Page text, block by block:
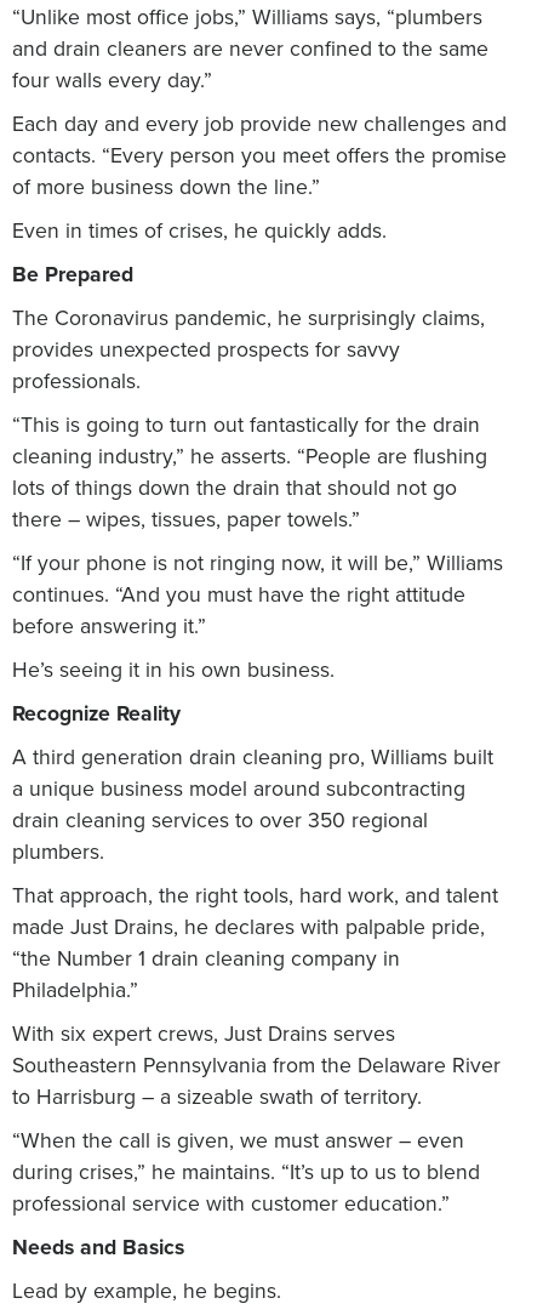
“Unlike most office jobs,” Williams says, “plumbers
and drain cleaners are never confined to the same
four walls every day.”
Each day and every job provide new challenges and
contacts. “Every person you meet offers the promise
of more business down the line.”
Even in times of crises, he quickly adds.
Be Prepared
The Coronavirus pandemic, he surprisingly claims,
provides unexpected prospects for savvy
professionals.
“This is going to turn out fantastically for the drain
cleaning industry,” he asserts. “People are flushing
lots of things down the drain that should not go
there – wipes, tissues, paper towels.”
“If your phone is not ringing now, it will be,” Williams
continues. “And you must have the right attitude
before answering it.”
He’s seeing it in his own business.
Recognize Reality
A third generation drain cleaning pro, Williams built
a unique business model around subcontracting
drain cleaning services to over 350 regional
plumbers.
That approach, the right tools, hard work, and talent
made Just Drains, he declares with palpable pride,
“the Number 1 drain cleaning company in
Philadelphia.”
With six expert crews, Just Drains serves
Southeastern Pennsylvania from the Delaware River
to Harrisburg – a sizeable swath of territory.
“When the call is given, we must answer – even
during crises,” he maintains. “It’s up to us to blend
professional service with customer education.”
Needs and Basics
Lead by example, he begins.